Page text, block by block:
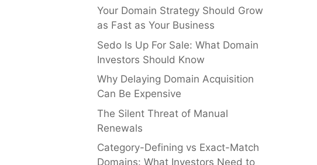
Your Domain Strategy Should Grow
as Fast as Your Business
Sedo Is Up For Sale: What Domain
Investors Should Know
Why Delaying Domain Acquisition
Can Be Expensive
The Silent Threat of Manual
Renewals
Category-Defining vs Exact-Match
Domains: What Investors Need to